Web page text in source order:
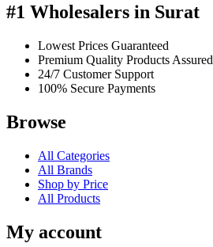
#1 Wholesalers in Surat
Lowest Prices Guaranteed
Premium Quality Products Assured
24/7 Customer Support
100% Secure Payments
Browse
All Categories
All Brands
Shop by Price
All Products
My account